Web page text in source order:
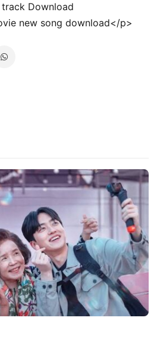
Download
new song download</p>